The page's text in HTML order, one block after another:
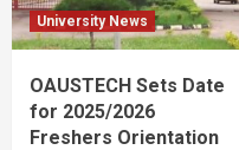
University News
OAUSTECH Sets Date
for 2025/2026
Freshers Orientation